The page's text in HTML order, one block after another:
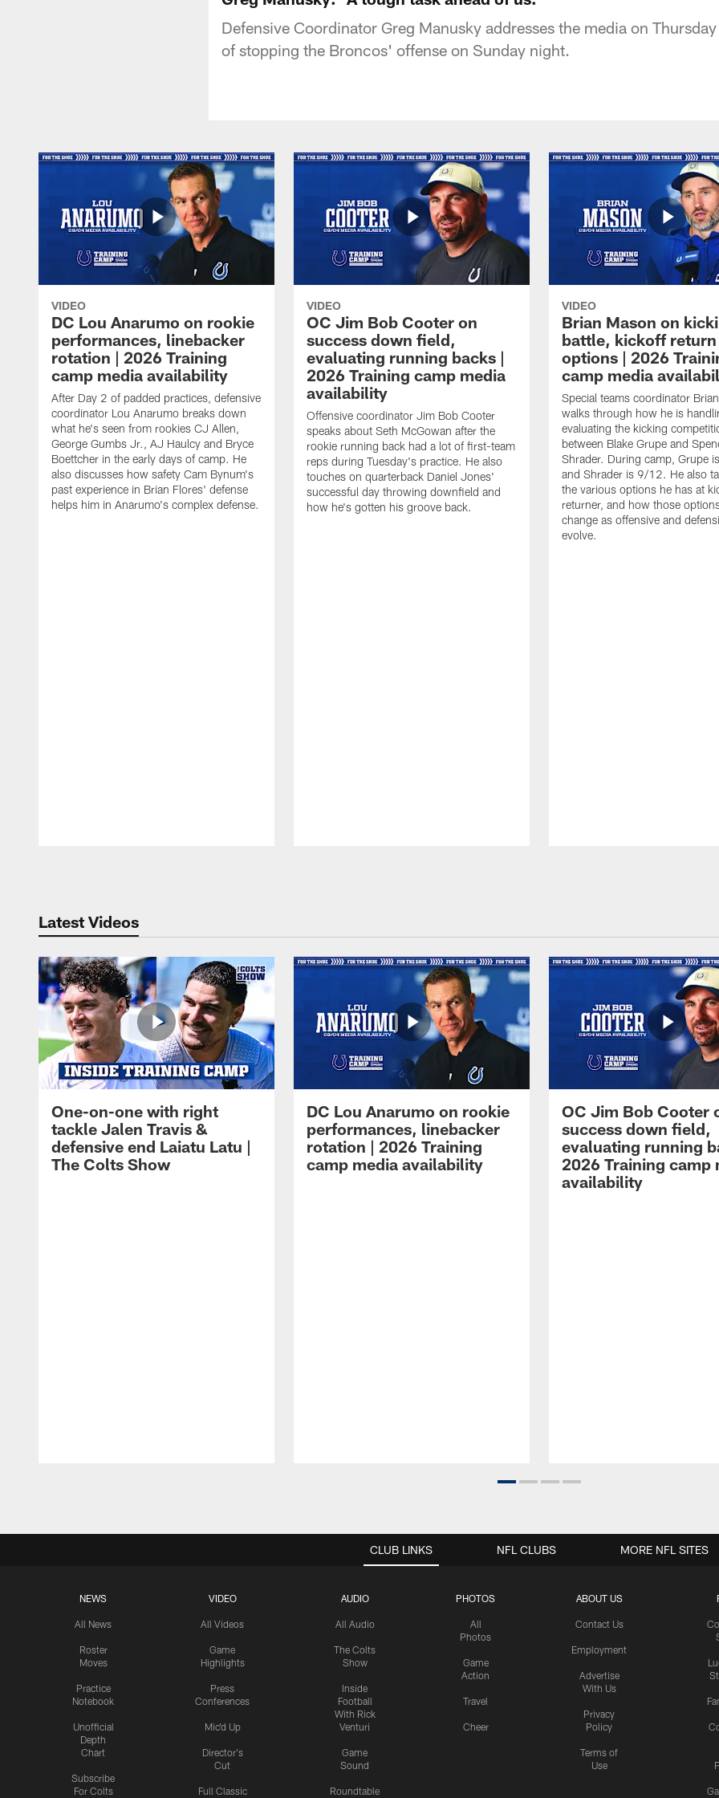
Defensive Coordinator Greg Manusky addresses the media on
of stopping the Broncos' offense on Sunday night.
VIDEO
DC Lou Anarumo on rookie
performances, linebacker
rotation | 2026 Training
camp media availability
After Day 2 of padded practices, defensive
coordinator Lou Anarumo breaks down
what he's seen from rookies CJ Allen,
George Gumbs Jr., AJ Haulcy and Bryce
Boettcher in the early days of camp. He
also discusses how safety Cam Bynum's
past experience in Brian Flores' defense
helps him in Anarumo's complex defense.
VIDEO
OC Jim Bob Cooter on
success down field,
evaluating running backs |
2026 Training camp media
availability
Offensive coordinator Jim Bob Cooter
speaks about Seth McGowan after the
rookie running back had a lot of first-team
reps during Tuesday's practice. He also
touches on quarterback Daniel Jones'
successful day throwing downfield and
how he's gotten his groove back.
VIDEO
Brian Mason on
battle, kickoff return
options | 2026
camp media
Special teams coordinator
walks through how he is
evaluating the kicking
between Blake Grupe and
Shrader. During camp, Grupe
and Shrader is 9/12. He also
the various options he has at
returner, and how those
change as offensive and
evolve.
Latest Videos
One-on-one with right
tackle Jalen Travis &
defensive end Laiatu Latu |
The Colts Show
DC Lou Anarumo on rookie
performances, linebacker
rotation | 2026 Training
camp media availability
OC Jim Bob Cooter
success down field,
evaluating running
2026 Training camp
availability
CLUB LINKS
NEWS
All News
Roster
Moves
Practice
Notebook
Unofficial
Depth
Chart
Subscribe
For Colts
VIDEO
All Videos
Game
Highlights
Press
Conferences
Mic'd Up
Director's
Cut
Full Classic
AUDIO
All Audio
The Colts
Show
Inside
Football
With Rick
Venturi
Game
Sound
Roundtable
PHOTOS
All
Photos
Game
Action
Travel
Cheer
ABOUT US
Contact Us
Employment
Advertise
With Us
Privacy
Policy
Terms of
Use
NFL CLUBS MORE NFL SITES